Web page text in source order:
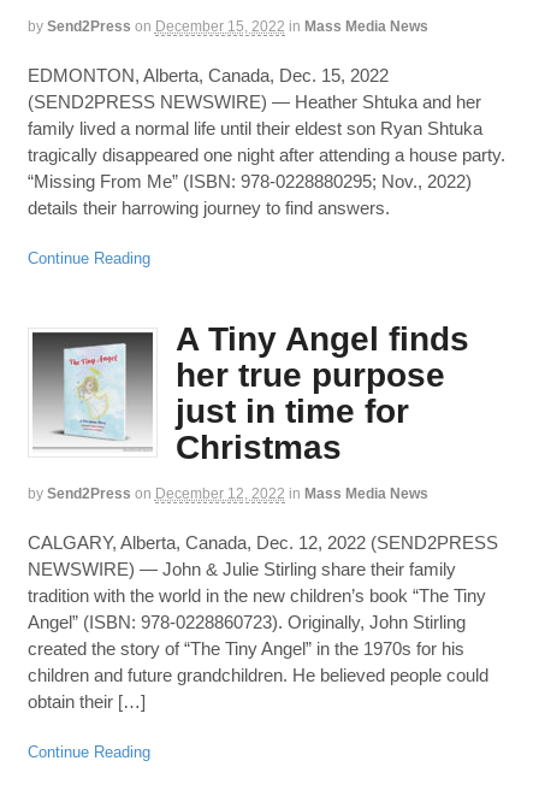
by Send2Press on December 15, 2022 in Mass Media News
EDMONTON, Alberta, Canada, Dec. 15, 2022
(SEND2PRESS NEWSWIRE) — Heather Shtuka and her
family lived a normal life until their eldest son Ryan Shtuka
tragically disappeared one night after attending a house party.
“Missing From Me” (ISBN: 978-0228880295; Nov., 2022)
details their harrowing journey to find answers.
Continue Reading
A Tiny Angel finds
her true purpose
just in time for
Christmas
by Send2Press on December 12, 2022 in Mass Media News
CALGARY, Alberta, Canada, Dec. 12, 2022 (SEND2PRESS
NEWSWIRE) — John & Julie Stirling share their family
tradition with the world in the new children’s book “The Tiny
Angel” (ISBN: 978-0228860723). Originally, John Stirling
created the story of “The Tiny Angel” in the 1970s for his
children and future grandchildren. He believed people could
obtain their […]
Continue Reading